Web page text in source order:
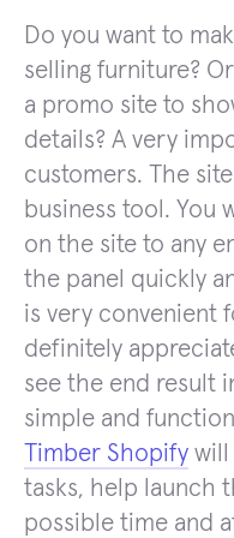
Do you want to
selling furniture?
a promo site to
details? A very
customers. The
business tool. You
on the site to any
the panel quickly
is very convenient
definitely
see the end result
simple and
Timber Shopify will
tasks, help launch
possible time and